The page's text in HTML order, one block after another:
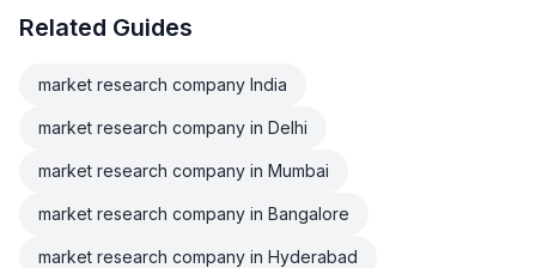
Related Guides
market research company India
market research company in Delhi
market research company in Mumbai
market research company in Bangalore
market research company in Hyderabad